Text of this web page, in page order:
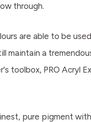
through.
are able to be
maintain a
toolbox, PRO Acryl
pure pigment